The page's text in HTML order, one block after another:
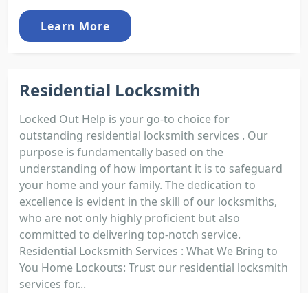
Learn More
Residential Locksmith
Locked Out Help is your go-to choice for
outstanding residential locksmith services . Our
purpose is fundamentally based on the
understanding of how important it is to safeguard
your home and your family. The dedication to
excellence is evident in the skill of our locksmiths,
who are not only highly proficient but also
committed to delivering top-notch service.
Residential Locksmith Services : What We Bring to
You Home Lockouts: Trust our residential locksmith
services for...